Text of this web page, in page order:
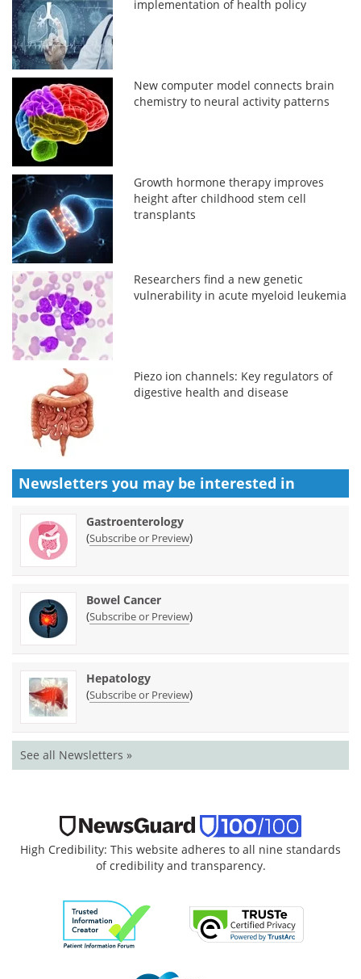
implementation of health policy
New computer model connects brain
chemistry to neural activity patterns
Growth hormone therapy improves
height after childhood stem cell
transplants
Researchers find a new genetic
vulnerability in acute myeloid leukemia
Piezo ion channels: Key regulators of
digestive health and disease
Newsletters you may be interested in
Gastroenterology
(Subscribe or Preview)
Bowel Cancer
(Subscribe or Preview)
Hepatology
(Subscribe or Preview)
See all Newsletters »
High Credibility: This website adheres to all nine standards
of credibility and transparency.